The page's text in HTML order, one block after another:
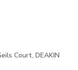
Court, DEAKIN